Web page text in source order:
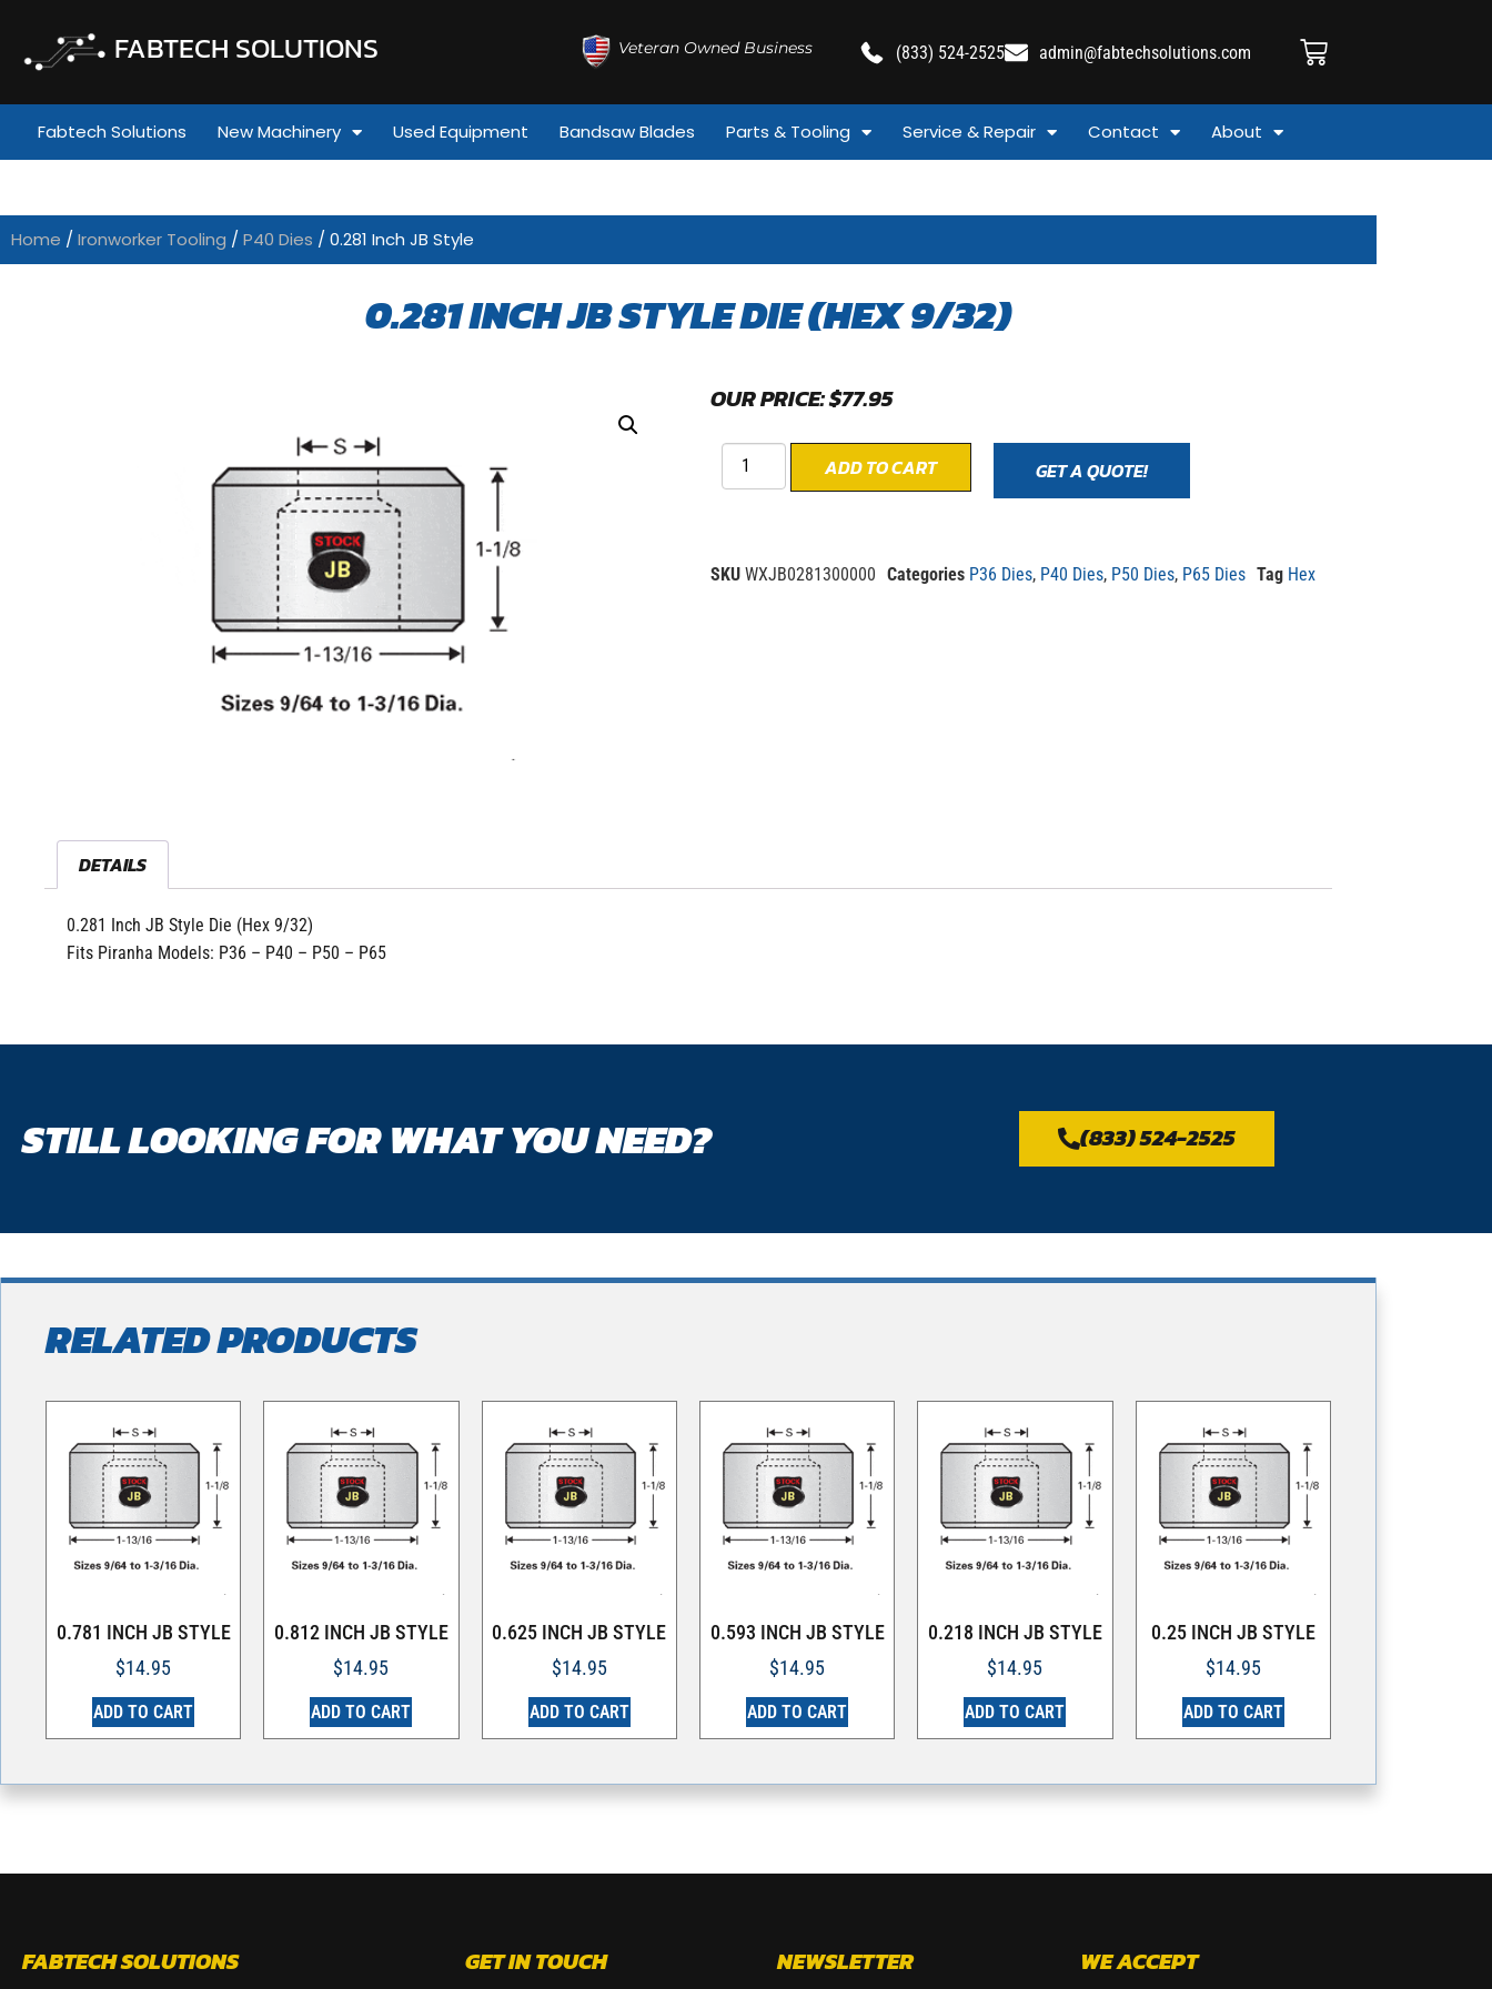
FABTECH SOLUTIONS Veteran Owned Business (833) 524-2525 admin@fabtechsolutions.com
Fabtech Solutions New Machinery Used Equipment Bandsaw Blades Parts & Tooling Service & Repair Contact About
Home / Ironworker Tooling / P40 Dies / 0.281 Inch JB Style
0.281 INCH JB STYLE DIE (HEX 9/32)
OUR PRICE:$77.95
ADD TO CART GET A QUOTE!
SKU WXJB0281300000 Categories P36 Dies, P40 Dies, P50 Dies, P65 Dies Tag Hex
DETAILS
0.281 Inch JB Style Die (Hex 9/32)
Fits Piranha Models: P36 – P40 – P50 – P65
STILL LOOKING FOR WHAT YOU NEED? (833) 524-2525
RELATED PRODUCTS
0.781 INCH JB STYLE
$14.95
ADD TO CART
0.812 INCH JB STYLE
$14.95
ADD TO CART
0.625 INCH JB STYLE
$14.95
ADD TO CART
0.593 INCH JB STYLE
$14.95
ADD TO CART
0.218 INCH JB STYLE
$14.95
ADD TO CART
0.25 INCH JB STYLE
$14.95
ADD TO CART
FABTECH SOLUTIONS GET IN TOUCH NEWSLETTER WE ACCEPT